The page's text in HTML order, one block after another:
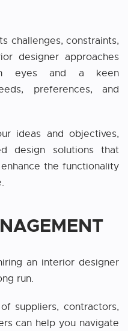
challenges, constraints,
designer approaches
eyes and a keen
preferences, and
ideas and objectives,
design solutions that
the functionality
an interior designer
run.
suppliers, contractors,
can help you navigate